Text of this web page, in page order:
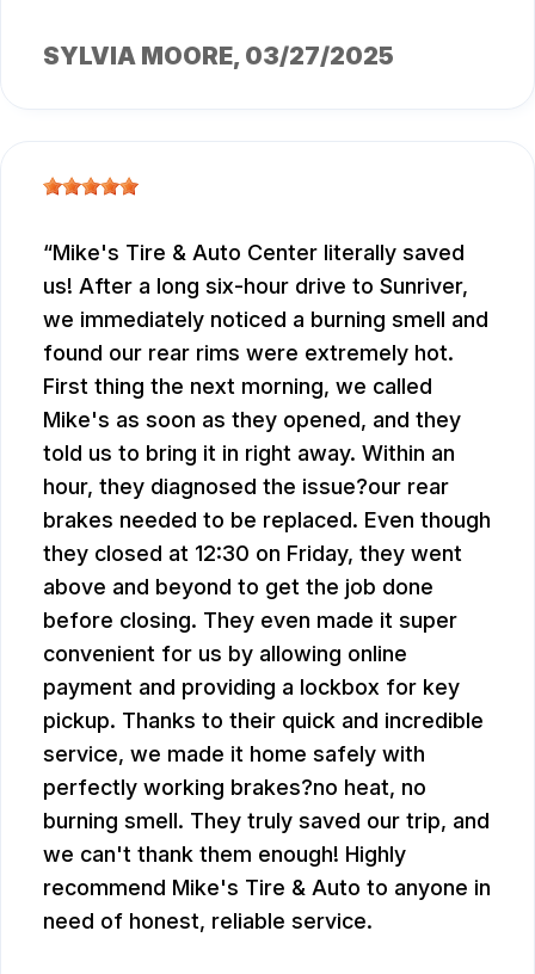
SYLVIA MOORE, 03/27/2025
Mike's Tire & Auto Center literally saved
us! After a long six-hour drive to Sunriver,
we immediately noticed a burning smell and
found our rear rims were extremely hot.
First thing the next morning, we called
Mike's as soon as they opened, and they
told us to bring it in right away. Within an
hour, they diagnosed the issue?our rear
brakes needed to be replaced. Even though
they closed at 12:30 on Friday, they went
above and beyond to get the job done
before closing. They even made it super
convenient for us by allowing online
payment and providing a lockbox for key
pickup. Thanks to their quick and incredible
service, we made it home safely with
perfectly working brakes?no heat, no
burning smell. They truly saved our trip, and
we can't thank them enough! Highly
recommend Mike's Tire & Auto to anyone in
need of honest, reliable service.